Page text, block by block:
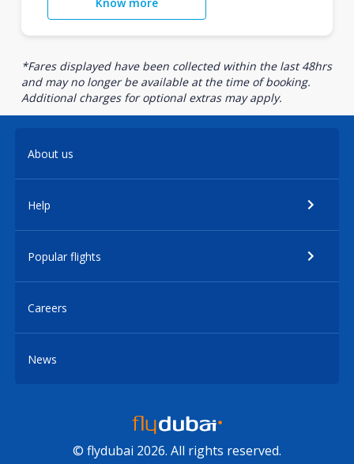
*Fares displayed have been collected within the last 48hrs
and may no longer be available at the time of booking.
Additional charges for optional extras may apply.
About us
Help
Popular flights
Careers
News
© flydubai 2026. All rights reserved.